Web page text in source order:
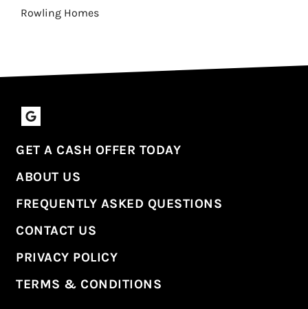
Rowling Homes
Google Business
GET A CASH OFFER TODAY
ABOUT US
FREQUENTLY ASKED QUESTIONS
CONTACT US
PRIVACY POLICY
TERMS & CONDITIONS